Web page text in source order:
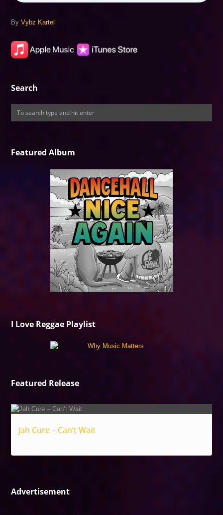
ByVybz Kartel
Search
Featured Album
I Love Reggae Playlist
Featured Release
Jah Cure – Can’t Wait
Advertisement